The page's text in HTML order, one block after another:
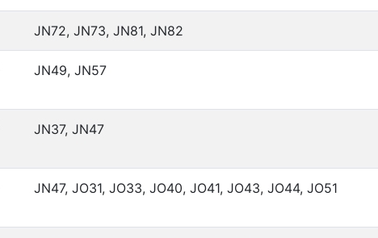
JN72, JN73, JN81, JN82
JN49, JN57
JN37, JN47
JN47, JO31, JO33, JO40, JO41, JO43, JO44, JO51